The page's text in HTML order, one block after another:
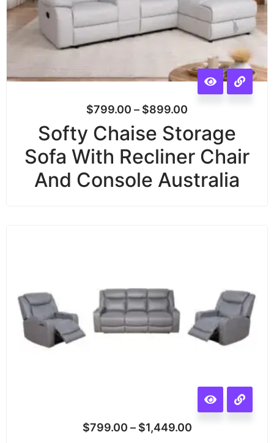
$799.00 – $899.00
Softy Chaise Storage
Sofa With Recliner Chair
And Console Australia
$799.00 – $1,449.00